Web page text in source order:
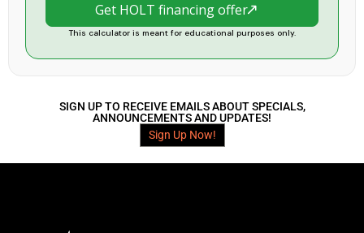
Get HOLT financing offer
This calculator is meant for educational purposes only.
SIGN UP TO RECEIVE EMAILS ABOUT SPECIALS,
ANNOUNCEMENTS AND UPDATES!
Sign Up Now!